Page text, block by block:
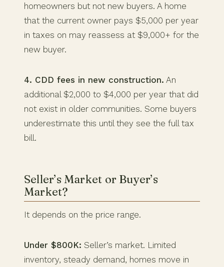
homeowners but not new buyers. A home
that the current owner pays $5,000 per year
in taxes on may reassess at $9,000+ for the
new buyer.
4. CDD fees in new construction. An
additional $2,000 to $4,000 per year that did
not exist in older communities. Some buyers
underestimate this until they see the full tax
bill.
Seller’s Market or Buyer’s
Market?
It depends on the price range.
Under $800K: Seller’s market. Limited
inventory, steady demand, homes move in